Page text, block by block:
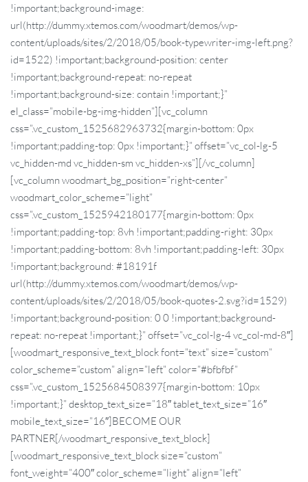
!important;background-image:
url(http://dummy.xtemos.com/woodmart/demos/wp-
content/uploads/sites/2/2018/05/book-typewriter-img-left.png?
id=1522) !important;background-position: center
!important;background-repeat: no-repeat
!important;background-size: contain !important;}”
el_class=”mobile-bg-img-hidden”][vc_column
css=”.vc_custom_1525682963732{margin-bottom: 0px
!important;padding-top: 0px !important;}” offset=”vc_col-lg-5
vc_hidden-md vc_hidden-sm vc_hidden-xs”][/vc_column]
[vc_column woodmart_bg_position=”right-center”
woodmart_color_scheme=”light”
css=”.vc_custom_1525942180177{margin-bottom: 0px
!important;padding-top: 8vh !important;padding-right: 30px
!important;padding-bottom: 8vh !important;padding-left: 30px
!important;background: #18191f
url(http://dummy.xtemos.com/woodmart/demos/wp-
content/uploads/sites/2/2018/05/book-quotes-2.svg?id=1529)
!important;background-position: 0 0 !important;background-
repeat: no-repeat !important;}” offset=”vc_col-lg-4 vc_col-md-8″]
[woodmart_responsive_text_block font=”text” size=”custom”
color_scheme=”custom” align=”left” color=”#bfbfbf”
css=”.vc_custom_1525684508397{margin-bottom: 10px
!important;}” desktop_text_size=”18″ tablet_text_size=”16″
mobile_text_size=”16″]BECOME OUR
PARTNER[/woodmart_responsive_text_block]
[woodmart_responsive_text_block size=”custom”
font_weight=”400″ color_scheme=”light” align=”left”